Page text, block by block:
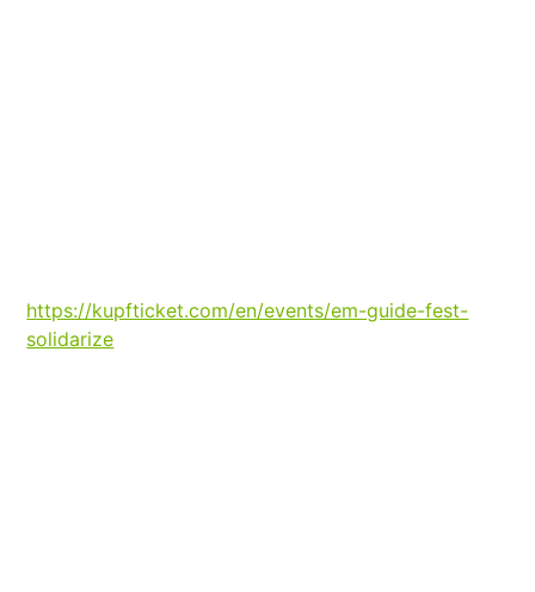
https://kupfticket.com/en/events/em-guide-fest-
solidarize